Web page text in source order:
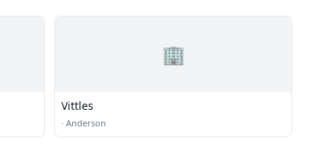
🏢
Vittles
· Anderson